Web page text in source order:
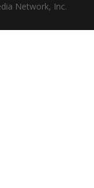
Network, Inc.